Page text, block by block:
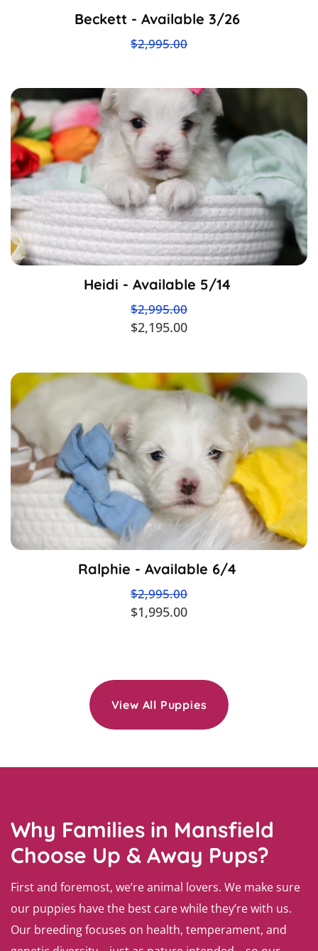
Beckett - Available 3/26
$2,995.00
Heidi - Available 5/14
$2,995.00
$2,195.00
Ralphie - Available 6/4
$2,995.00
$1,995.00
View All Puppies
Why Families in Mansfield
Choose Up & Away Pups?
First and foremost, we’re animal lovers. We make sure
our puppies have the best care while they’re with us.
Our breeding focuses on health, temperament, and